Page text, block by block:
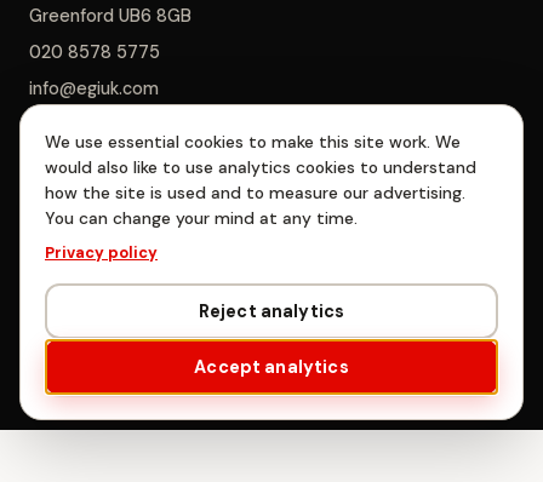
Greenford UB6 8GB
020 8578 5775
info@egiuk.com
Monday–Saturday 8am–5pm, Sunday closed
EGI Interiors Limited is registered in England & Wales, company no.
06885478. Registered office: Unit 5, Kelvin Industrial Estate, Long
Drive, Greenford, London UB6 8GB.
© EGI Interiors Limited · West London
Cookie settings
We use essential cookies to make this site work. We
would also like to use analytics cookies to understand
how the site is used and to measure our advertising.
You can change your mind at any time.
Privacy policy
Reject analytics
Accept analytics